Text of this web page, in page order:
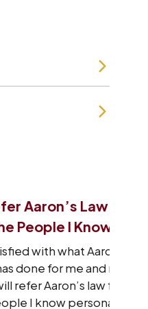
Law Firm
I Know
what Aaron’s
me and my
law firm to
personally